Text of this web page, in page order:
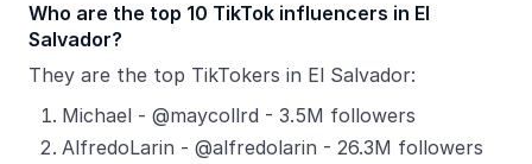
Who are the top 10 TikTok influencers in El
Salvador?
They are the top TikTokers in El Salvador:
Michael - @maycollrd - 3.5M followers
AlfredoLarin - @alfredolarin - 26.3M followers